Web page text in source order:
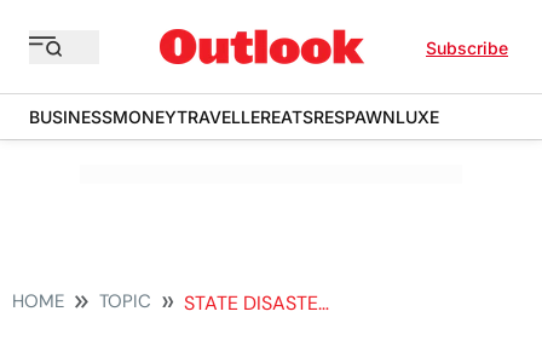
Subscribe
BUSINESSMONEYTRAVELLEREATSRESPAWNLUXE
HOME TOPIC STATE DISASTER RESPONSE FUND